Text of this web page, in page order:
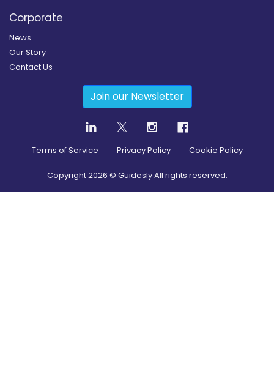
Corporate
News
Our Story
Contact Us
Join our Newsletter
Terms of Service Privacy Policy Cookie Policy
Copyright2026 © Guidesly All rights reserved.